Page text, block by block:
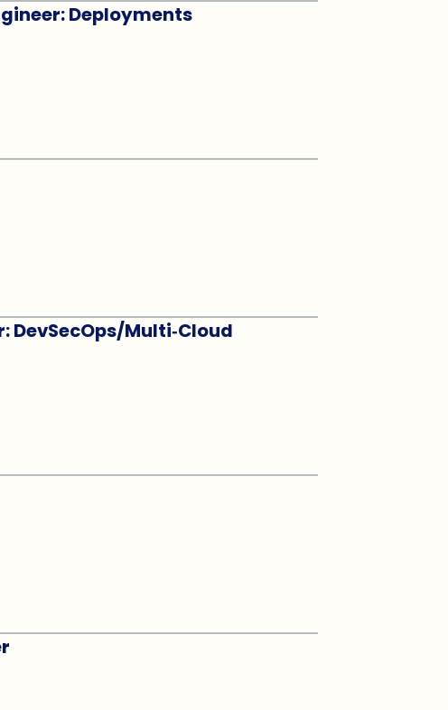
Deployments
DevSecOps/Multi‑Cloud